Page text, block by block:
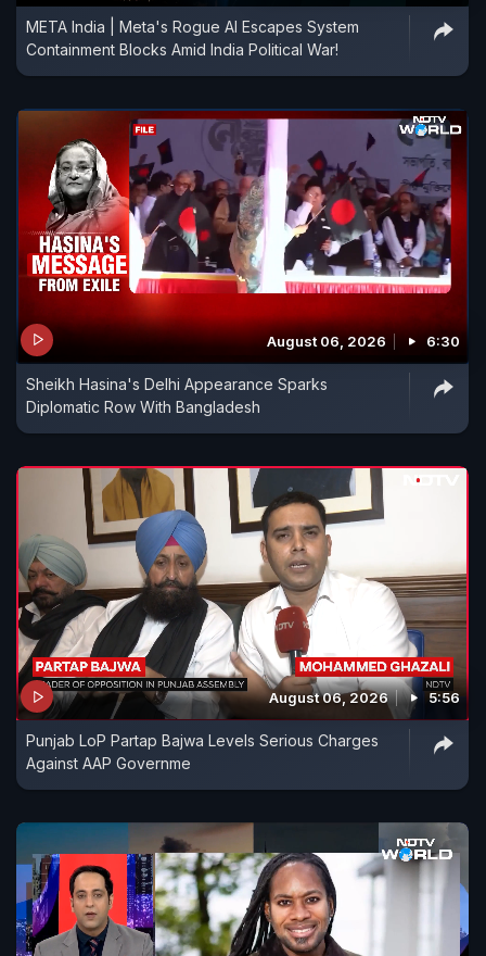
META India | Meta's Rogue AI Escapes System
Containment Blocks Amid India Political War!
August 06, 2026 6:30
Sheikh Hasina's Delhi Appearance Sparks
Diplomatic Row With Bangladesh
August 06, 2026 5:56
Punjab LoP Partap Bajwa Levels Serious Charges
Against AAP Governme